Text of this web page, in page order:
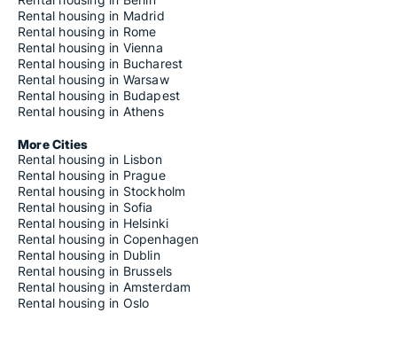
Rental housing in Madrid
Rental housing in Rome
Rental housing in Vienna
Rental housing in Bucharest
Rental housing in Warsaw
Rental housing in Budapest
Rental housing in Athens
More Cities
Rental housing in Lisbon
Rental housing in Prague
Rental housing in Stockholm
Rental housing in Sofia
Rental housing in Helsinki
Rental housing in Copenhagen
Rental housing in Dublin
Rental housing in Brussels
Rental housing in Amsterdam
Rental housing in Oslo